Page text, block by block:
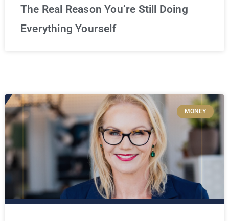
The Real Reason You’re Still Doing
Everything Yourself
MONEY